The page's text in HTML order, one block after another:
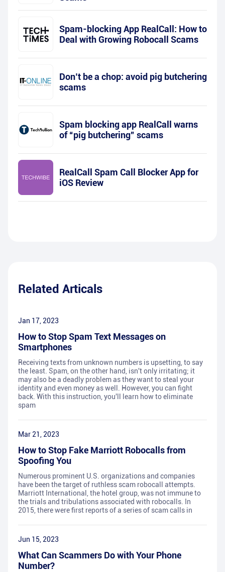
Spam-blocking App RealCall: How to
Deal with Growing Robocall Scams
Don’t be a chop: avoid pig butchering
scams
Spam blocking app RealCall warns
of “pig butchering” scams
RealCall Spam Call Blocker App for
iOS Review
Related Articals
Jan 17, 2023
How to Stop Spam Text Messages on
Smartphones
Receiving texts from unknown numbers is upsetting, to say
the least. Spam, on the other hand, isn't only irritating; it
may also be a deadly problem as they want to steal your
identity and even money as well. However, you can fight
back. With this instruction, you'll learn how to eliminate
spam
Mar 21, 2023
How to Stop Fake Marriott Robocalls from
Spoofing You
Numerous prominent U.S. organizations and companies
have been the target of ruthless scam robocall attempts.
Marriott International, the hotel group, was not immune to
the trials and tribulations associated with robocalls. In
2015, there were first reports of a series of scam calls in
Jun 15, 2023
What Can Scammers Do with Your Phone
Number?